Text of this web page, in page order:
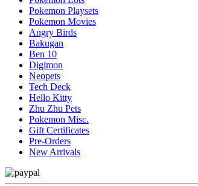
Pokemon Playsets
Pokemon Movies
Angry Birds
Bakugan
Ben 10
Digimon
Neopets
Tech Deck
Hello Kitty
Zhu Zhu Pets
Pokemon Misc.
Gift Certificates
Pre-Orders
New Arrivals